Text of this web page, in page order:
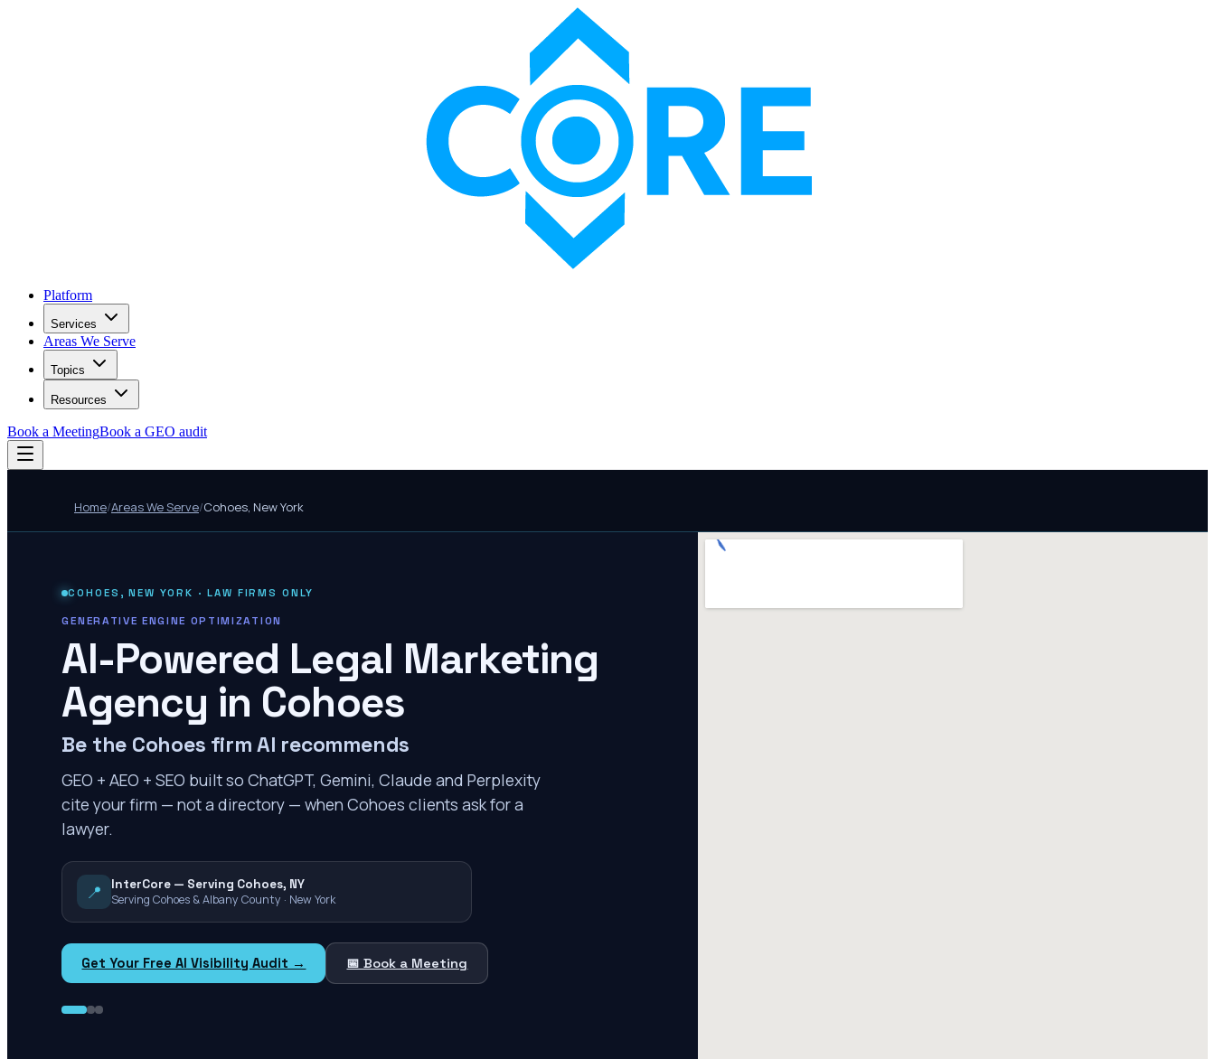
Platform
Services
Areas We Serve
Topics
Resources
Book a MeetingBook a GEO audit
Home/Areas We Serve/Cohoes, New York
COHOES ,NEW YORK · LAW FIRMS ONLY
GENERATIVE ENGINE OPTIMIZATION
AI-Powered Legal Marketing
Agency in Cohoes
Be the Cohoes firm AI recommends
GEO + AEO + SEO built so ChatGPT, Gemini, Claude and Perplexity
cite your firm — not a directory — when Cohoes clients ask for a
lawyer.
📍
InterCore — Serving Cohoes, NY
Serving Cohoes & Albany County · New York
Get Your Free AI Visibility Audit → 📅 Book a Meeting